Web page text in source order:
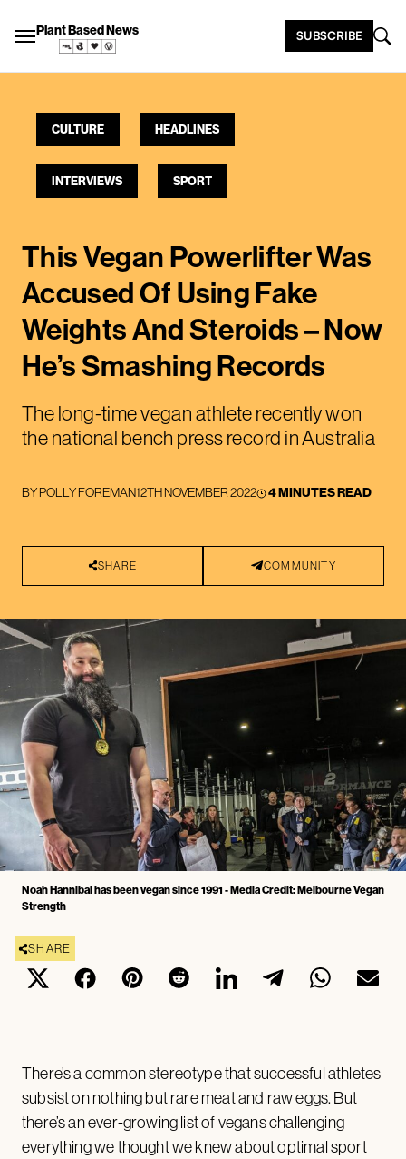
Plant Based News SUBSCRIBE
CULTURE HEADLINES
INTERVIEWS SPORT
This Vegan Powerlifter Was
Accused Of Using Fake
Weights And Steroids – Now
He’s Smashing Records
The long-time vegan athlete recently won
the national bench press record in Australia
BYPOLLY FOREMAN12TH NOVEMBER 2022 4 MINUTES READ
SHARE COMMUNITY
Noah Hannibal has been vegan since 1991 - Media Credit: Melbourne Vegan
Strength
SHARE
There’s a common stereotype that successful athletes
subsist on nothing but rare meat and raw eggs. But
there’s an ever-growing list of vegans challenging
everything we thought we knew about optimal sport